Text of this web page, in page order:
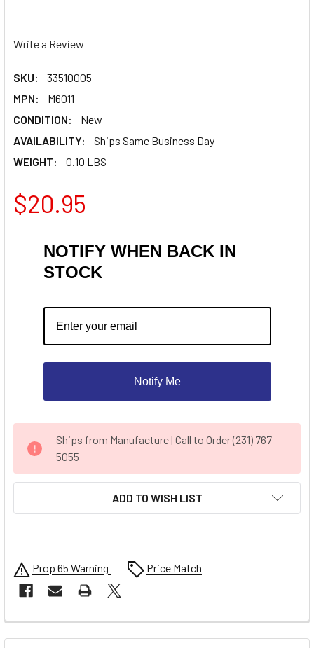
Write a Review
SKU:
33510005
MPN:
M6011
CONDITION:
New
AVAILABILITY:
Ships Same Business Day
WEIGHT:
0.10 LBS
$20.95
NOTIFY WHEN BACK IN
STOCK
Notify Me
STOCK:
Ships from Manufacture | Call to Order (231) 767-
5055
ADD TO WISH LIST
Prop 65 Warning Price Match
FREQUENTLY